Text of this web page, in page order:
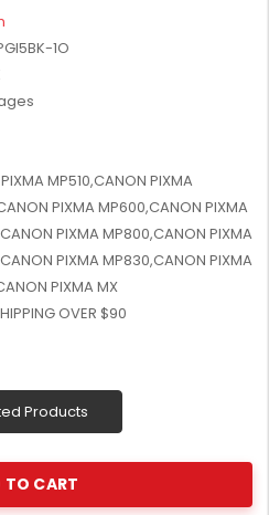
1O
MP510,CANON PIXMA
PIXMA MP600,CANON PIXMA
PIXMA MP800,CANON PIXMA
PIXMA MP830,CANON PIXMA
PIXMA MX
OVER $90
Products